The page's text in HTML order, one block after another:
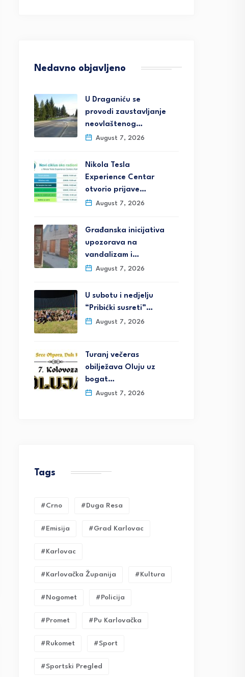
Nedavno objavljeno
U Draganiću se
provodi zaustavljanje
neovlaštenog…
August 7, 2026
Nikola Tesla
Experience Centar
otvorio prijave…
August 7, 2026
Građanska inicijativa
upozorava na
vandalizam i…
August 7, 2026
U subotu i nedjelju
“Pribićki susreti”…
August 7, 2026
Turanj večeras
obilježava Oluju uz
bogat…
August 7, 2026
Tags
#crno #duga Resa
#emisija #grad Karlovac
#karlovac
#karlovačka Županija #kultura
#nogomet #policija
#promet #pu Karlovačka
#rukomet #sport
#sportski Pregled